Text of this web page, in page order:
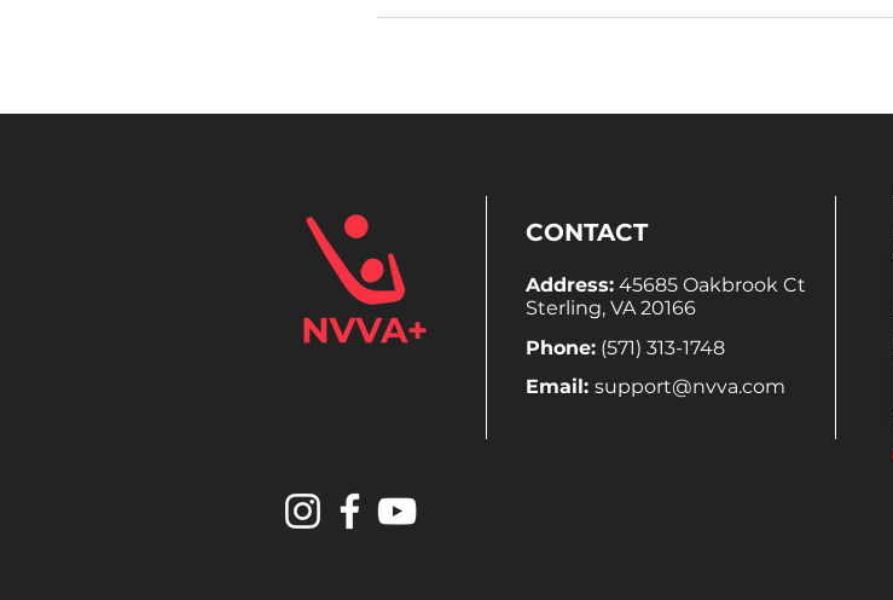
CONTACT
Address: 45685 Oakbrook Ct
Sterling, VA 20166
Phone: (571) 313-1748
Email: support@nvva.com